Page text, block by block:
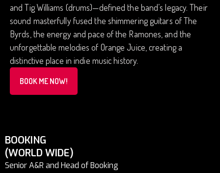
and Tig Williams (drums)—defined the band’s legacy. Their
sound masterfully fused the shimmering guitars of The
Byrds, the energy and pace of the Ramones, and the
unforgettable melodies of Orange Juice, creating a
distinctive place in indie music history.
BOOK ME NOW!
BOOKING
(WORLD WIDE)
Senior A&R and Head of Booking